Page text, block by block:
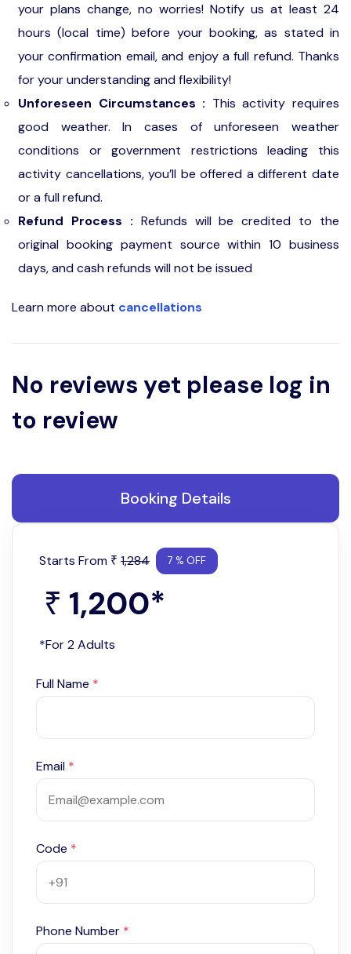
your plans change, no worries! Notify us at least 24
hours (local time) before your booking, as stated in
your confirmation email, and enjoy a full refund. Thanks
for your understanding and flexibility!
Unforeseen Circumstances : This activity requires
good weather. In cases of unforeseen weather
conditions or government restrictions leading this
activity cancellations, you’ll be offered a different date
or a full refund.
Refund Process : Refunds will be credited to the
original booking payment source within 10 business
days, and cash refunds will not be issued
Learn more about cancellations
No reviews yet please log in
to review
Booking Details
Starts From ₹ 1,284 7 % OFF
₹ 1,200*
*For 2 Adults
Full Name *
Email *
Code *
Phone Number *